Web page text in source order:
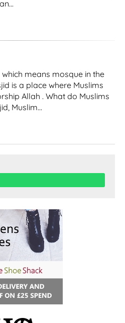
means mosque in the
is a place where Muslims
Allah . What do Muslims
Muslim...